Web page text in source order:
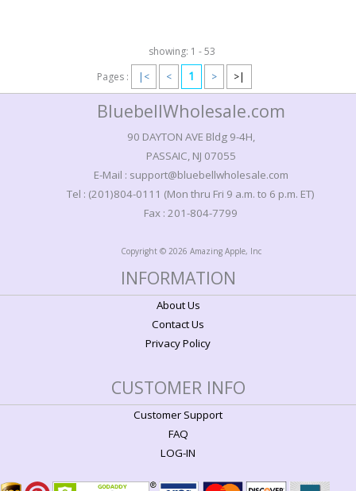
showing: 1 - 53
Pages :
|< < 1 > >|
BluebellWholesale.com
90 DAYTON AVE Bldg 9-4H,
PASSAIC, NJ 07055
E-Mail : support@bluebellwholesale.com
Tel : (201)804-0111 (Mon thru Fri 9 a.m. to 6 p.m. ET)
Fax : 201-804-7799
Copyright © 2026 Amazing Apple, Inc
INFORMATION
About Us
Contact Us
Privacy Policy
CUSTOMER INFO
Customer Support
FAQ
LOG-IN